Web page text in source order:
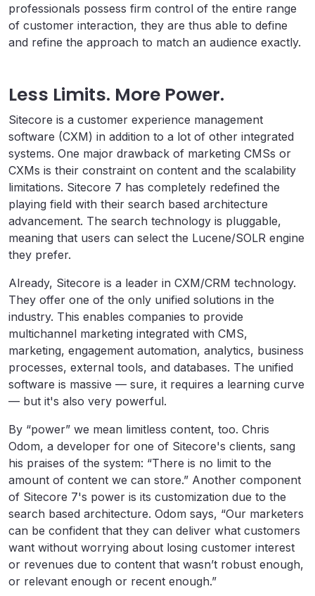
professionals possess firm control of the entire range
of customer interaction, they are thus able to define
and refine the approach to match an audience exactly.
Less Limits. More Power.
Sitecore is a customer experience management
software (CXM) in addition to a lot of other integrated
systems. One major drawback of marketing CMSs or
CXMs is their constraint on content and the scalability
limitations. Sitecore 7 has completely redefined the
playing field with their search based architecture
advancement. The search technology is pluggable,
meaning that users can select the Lucene/SOLR engine
they prefer.
Already, Sitecore is a leader in CXM/CRM technology.
They offer one of the only unified solutions in the
industry. This enables companies to provide
multichannel marketing integrated with CMS,
marketing, engagement automation, analytics, business
processes, external tools, and databases. The unified
software is massive — sure, it requires a learning curve
— but it's also very powerful.
By “power” we mean limitless content, too. Chris
Odom, a developer for one of Sitecore's clients, sang
his praises of the system: “There is no limit to the
amount of content we can store.” Another component
of Sitecore 7's power is its customization due to the
search based architecture. Odom says, “Our marketers
can be confident that they can deliver what customers
want without worrying about losing customer interest
or revenues due to content that wasn’t robust enough,
or relevant enough or recent enough.”